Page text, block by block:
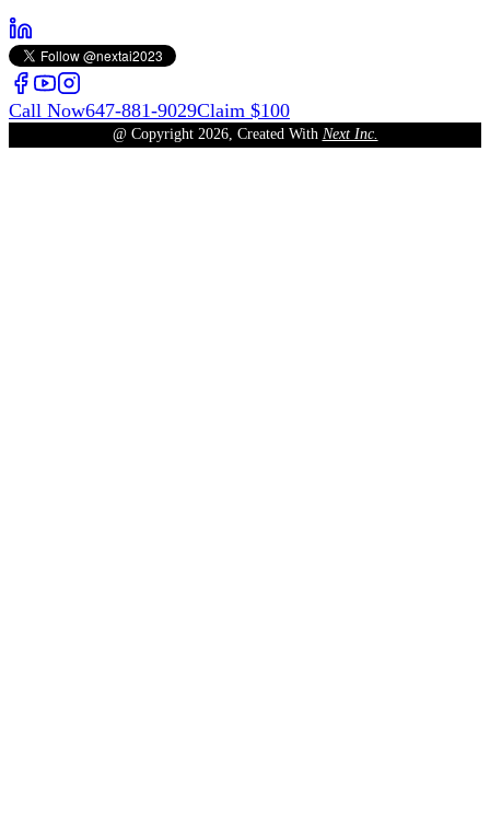
Call Now647-881-9029Claim $100
@ Copyright 2026, Created With Next Inc.